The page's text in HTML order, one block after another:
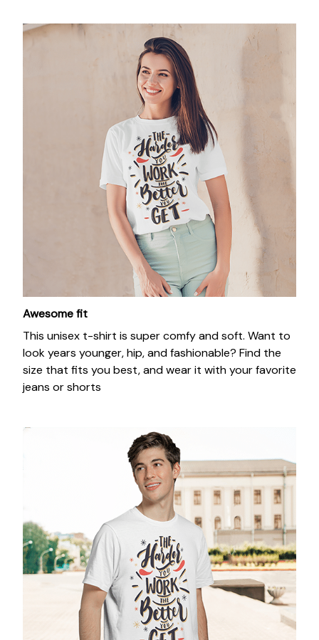
Awesome fit
This unisex t-shirt is super comfy and soft. Want to
look years younger, hip, and fashionable? Find the
size that fits you best, and wear it with your favorite
jeans or shorts